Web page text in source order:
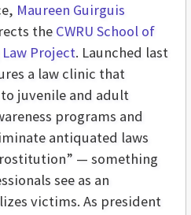
Maureen Guirguis
the CWRU School of
Project. Launched last
a law clinic that
juvenile and adult
programs and
antiquated laws
— something
see as an
victims. As president